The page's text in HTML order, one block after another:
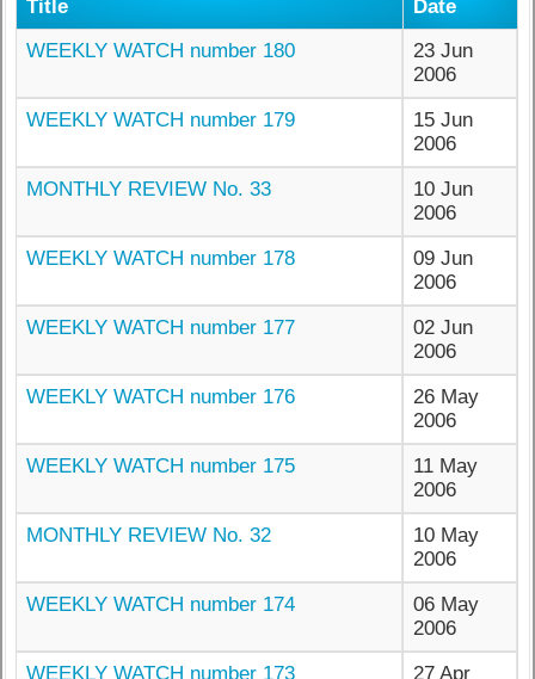
Title
Date
WEEKLY WATCH number 180
23 Jun
2006
WEEKLY WATCH number 179
15 Jun
2006
MONTHLY REVIEW No. 33
10 Jun
2006
WEEKLY WATCH number 178
09 Jun
2006
WEEKLY WATCH number 177
02 Jun
2006
WEEKLY WATCH number 176
26 May
2006
WEEKLY WATCH number 175
11 May
2006
MONTHLY REVIEW No. 32
10 May
2006
WEEKLY WATCH number 174
06 May
2006
WEEKLY WATCH number 173
27 Apr